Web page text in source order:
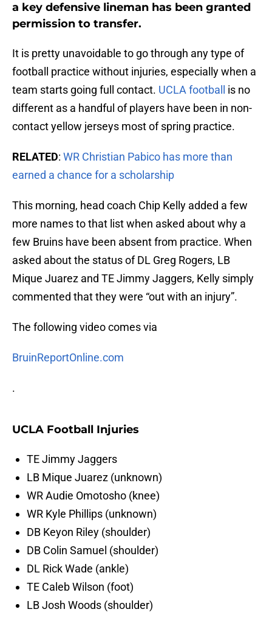
a key defensive lineman has been granted
permission to transfer.
It is pretty unavoidable to go through any type of
football practice without injuries, especially when a
team starts going full contact. UCLA football
is no
different as a handful of players have been in non-
contact yellow jerseys most of spring practice.
RELATED: WR Christian Pabico has more than
earned a chance for a scholarship
This morning, head coach Chip Kelly added a few
more names to that list when asked about why a
few Bruins have been absent from practice. When
asked about the status of DL Greg Rogers, LB
Mique Juarez and TE Jimmy Jaggers, Kelly simply
commented that they were “out with an injury”.
The following video comes via
BruinReportOnline.com
.
UCLA Football Injuries
TE Jimmy Jaggers
LB Mique Juarez (unknown)
WR Audie Omotosho (knee)
WR Kyle Phillips (unknown)
DB Keyon Riley (shoulder)
DB Colin Samuel (shoulder)
DL Rick Wade (ankle)
TE Caleb Wilson (foot)
LB Josh Woods (shoulder)